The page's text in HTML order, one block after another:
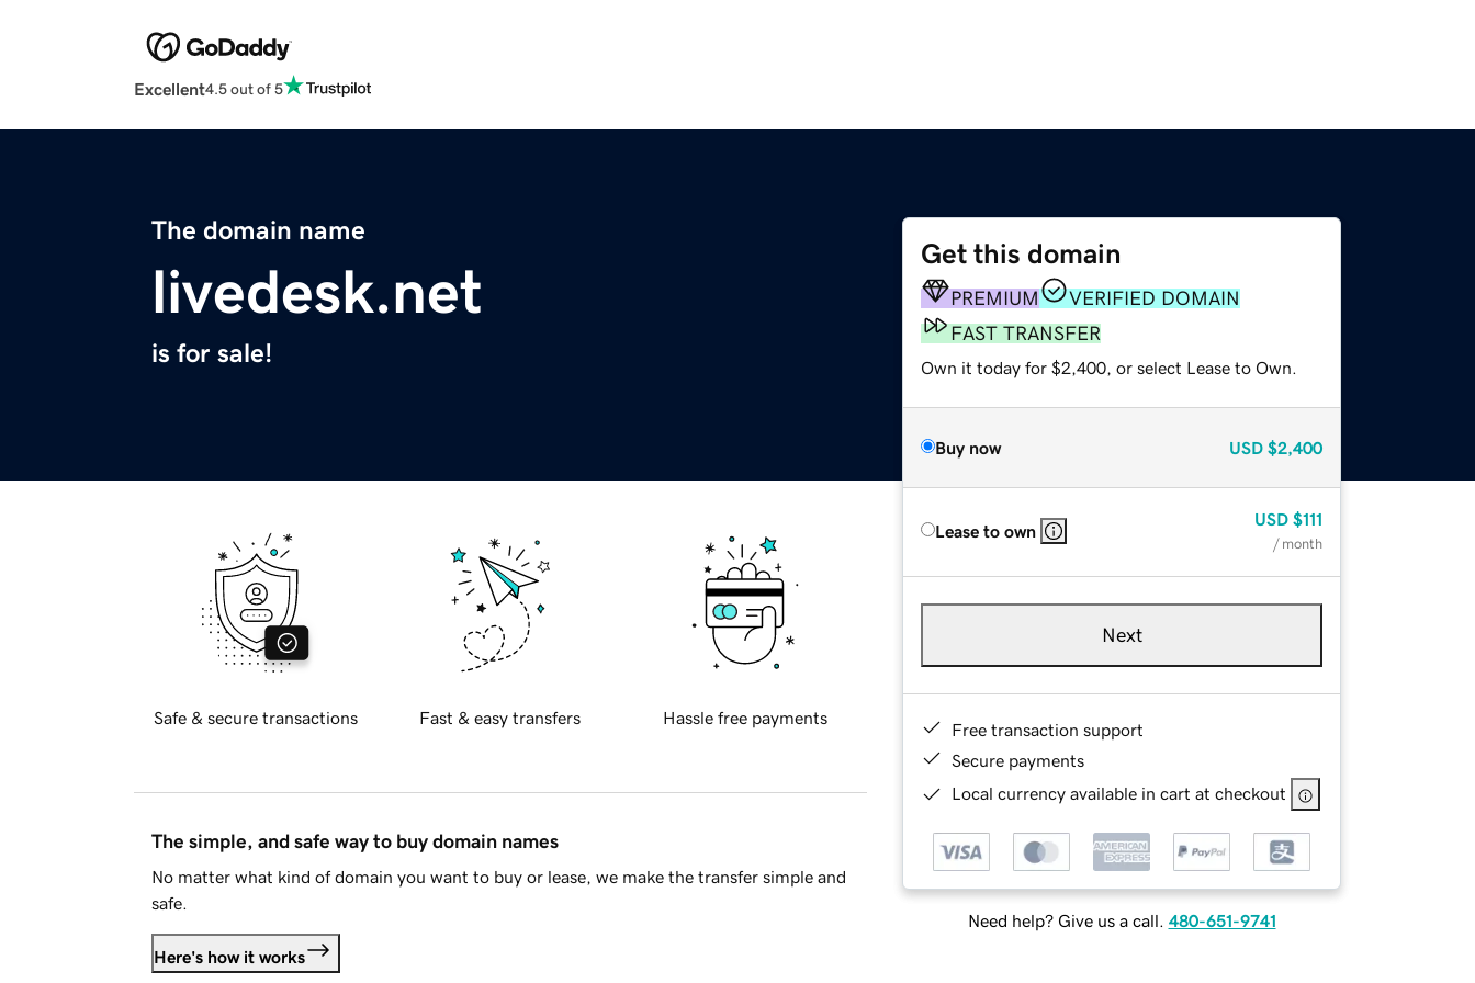
Excellent4.5 out of 5
The domain name
livedesk.net
is for sale!
Get this domain
PREMIUM
VERIFIED DOMAIN
FAST TRANSFER
Own it today for $2,400, or select Lease to Own.
Buy now USD $2,400
Lease to own
USD $111
/ month
Next
Free transaction support
Secure payments
Local currency available in cart at checkout
Need help? Give us a call. 480-651-9741
Safe & secure transactions Fast & easy transfers Hassle free payments
The simple, and safe way to buy domain names
No matter what kind of domain you want to buy or lease, we make the transfer simple and
safe.
Here's how it works